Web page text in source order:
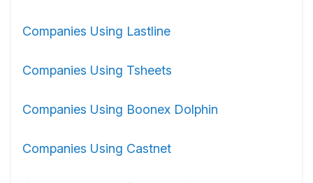
Companies Using Lastline
Companies Using Tsheets
Companies Using Boonex Dolphin
Companies Using Castnet